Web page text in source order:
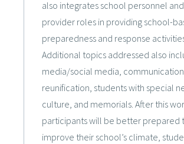
also integrates school personnel
provider roles in providing school-
preparedness and response
Additional topics addressed also
media/social media,
reunification, students with special
culture, and memorials. After this
participants will be better prepared
improve their school’s climate,